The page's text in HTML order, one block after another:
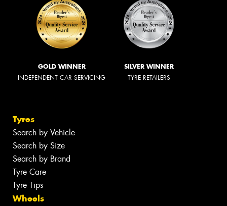
GOLD WINNER
INDEPENDENT CAR SERVICING
SILVER WINNER
TYRE RETAILERS
Tyres
Search by Vehicle
Search by Size
Search by Brand
Tyre Care
Tyre Tips
Wheels